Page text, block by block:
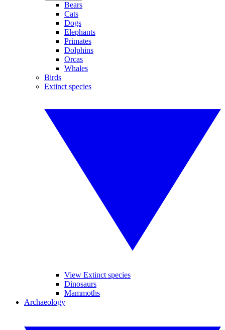
Bears
Cats
Dogs
Elephants
Primates
Dolphins
Orcas
Whales
Birds
Extinct species
View Extinct species
Dinosaurs
Mammoths
Archaeology